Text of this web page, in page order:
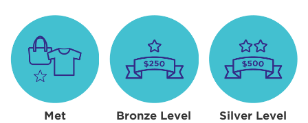
Met
Bronze Level
Silver Level